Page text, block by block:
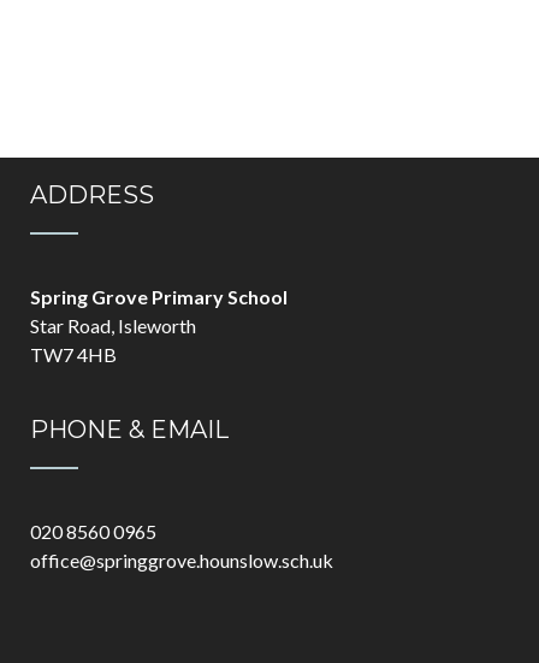
ADDRESS
Spring Grove Primary School
Star Road, Isleworth
TW7 4HB
PHONE & EMAIL
020 8560 0965
office@springgrove.hounslow.sch.uk